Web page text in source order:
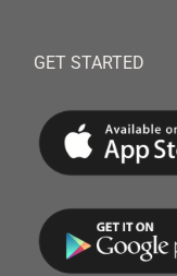
GET STARTED